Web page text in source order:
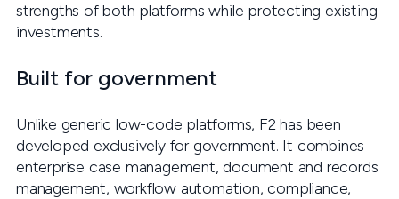
strengths of both platforms while protecting existing
investments.
Built for government
Unlike generic low-code platforms, F2 has been
developed exclusively for government. It combines
enterprise case management, document and records
management, workflow automation, compliance,